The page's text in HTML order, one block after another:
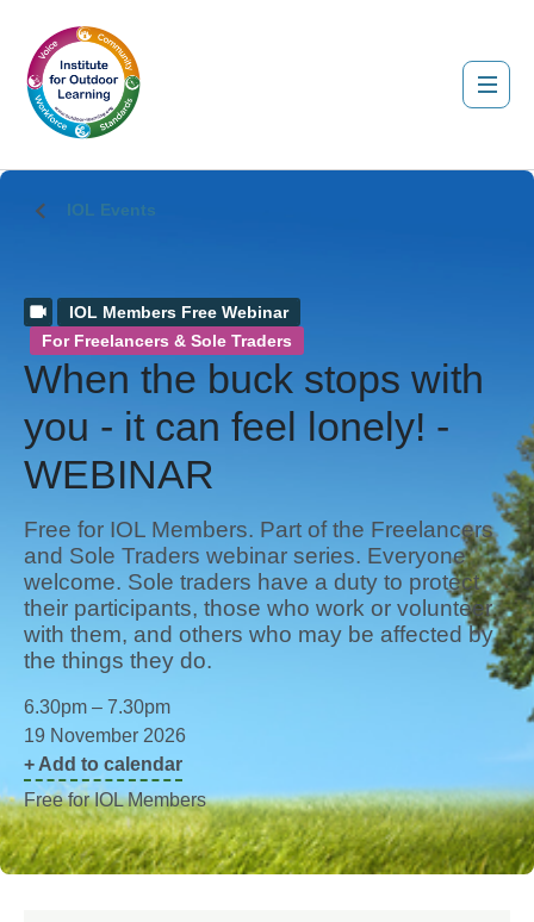
IOL Events
IOL Members Free Webinar
For Freelancers & Sole Traders
When the buck stops with
you - it can feel lonely! -
WEBINAR
Free for IOL Members. Part of the Freelancers
and Sole Traders webinar series. Everyone
welcome. Sole traders have a duty to protect
their participants, those who work or volunteer
with them, and others who may be affected by
the things they do.
6.30pm – 7.30pm
19 November 2026
+ Add to calendar
Free for IOL Members